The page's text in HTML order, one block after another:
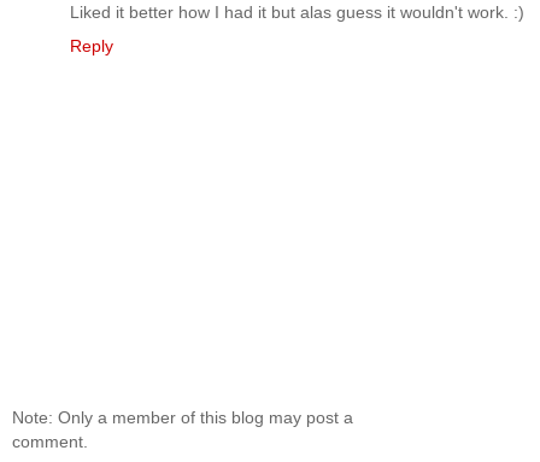
Liked it better how I had it but alas guess it wouldn't work. :)
Reply
Note: Only a member of this blog may post a
comment.